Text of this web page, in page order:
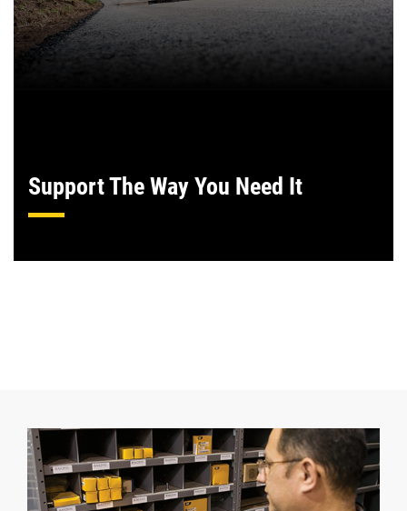
Support The Way You Need It